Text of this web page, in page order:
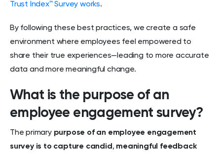
Trust Index™ Survey works.
By following these best practices, we create a safe
environment where employees feel empowered to
share their true experiences—leading to more accurate
data and more meaningful change.
What is the purpose of an
employee engagement survey?
The primary purpose of an employee engagement
survey is to capture candid , meaningful feedback